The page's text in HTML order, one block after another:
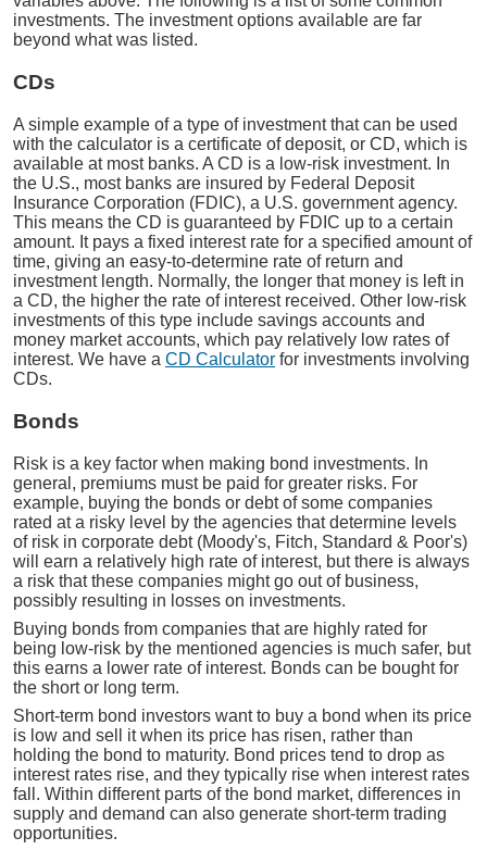
investments. The investment options available are far
beyond what was listed.
CDs
A simple example of a type of investment that can be used
with the calculator is a certificate of deposit, or CD, which is
available at most banks. A CD is a low-risk investment. In
the U.S., most banks are insured by Federal Deposit
Insurance Corporation (FDIC), a U.S. government agency.
This means the CD is guaranteed by FDIC up to a certain
amount. It pays a fixed interest rate for a specified amount of
time, giving an easy-to-determine rate of return and
investment length. Normally, the longer that money is left in
a CD, the higher the rate of interest received. Other low-risk
investments of this type include savings accounts and
money market accounts, which pay relatively low rates of
interest. We have a CD Calculator for investments involving
CDs.
Bonds
Risk is a key factor when making bond investments. In
general, premiums must be paid for greater risks. For
example, buying the bonds or debt of some companies
rated at a risky level by the agencies that determine levels
of risk in corporate debt (Moody's, Fitch, Standard & Poor's)
will earn a relatively high rate of interest, but there is always
a risk that these companies might go out of business,
possibly resulting in losses on investments.
Buying bonds from companies that are highly rated for
being low-risk by the mentioned agencies is much safer, but
this earns a lower rate of interest. Bonds can be bought for
the short or long term.
Short-term bond investors want to buy a bond when its price
is low and sell it when its price has risen, rather than
holding the bond to maturity. Bond prices tend to drop as
interest rates rise, and they typically rise when interest rates
fall. Within different parts of the bond market, differences in
supply and demand can also generate short-term trading
opportunities.